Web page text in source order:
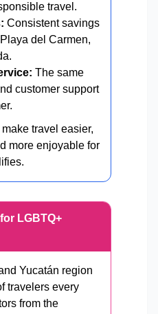
travel.
Consistent savings
del Carmen,
The same
customer support
travel easier,
more enjoyable for
LGBTQ+
Yucatán region
travelers every
from the